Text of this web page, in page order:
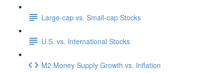
Large-cap vs. Small-cap Stocks
U.S. vs. International Stocks
M2 Money Supply Growth vs. Inflation